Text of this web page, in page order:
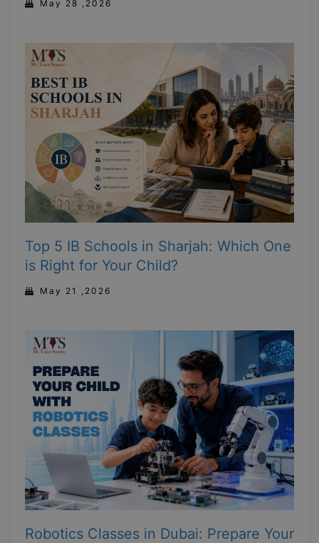
May 28 ,2026
Top 5 IB Schools in Sharjah: Which One
is Right for Your Child?
May 21 ,2026
Robotics Classes in Dubai: Prepare Your